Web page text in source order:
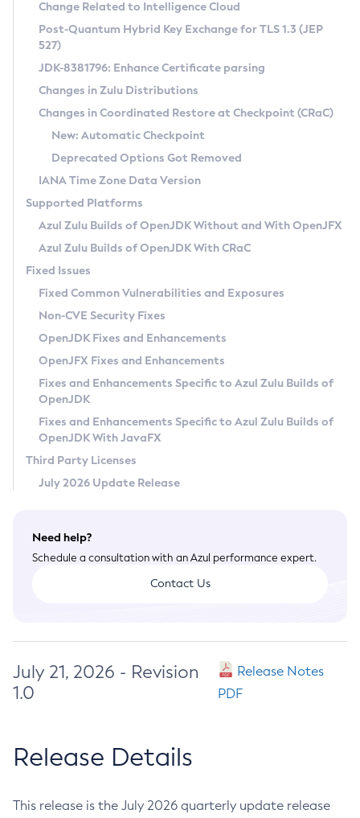
Supported (Zulu SA) on Linux
DEB
RPM
APK
Docker
Chainguard Docker
Free Distribution (Zulu CA) on Linux
DEB
RPM
APK
TAR.GZ
Docker
Paketo Buildpacks
Installing on Windows
Installing on macOS
Using SDKMAN! on Linux and macOS
Using Azul Metadata API
Updating Azul Zulu
Uninstalling Azul Zulu
Windows
macOS
Linux
Other Distributions
Managing Multiple Azul Zulu Versions
Windows
macOS
Linux
CVE and Version Search
CVE Search Tool
CVE History Tool
Version Search Tool
Commercial Compatibility Kit
IcedTea-Web
About IcedTea-Web
Release Notes
Download and Installation
How to Use IcedTea-Web
How to Use Deployment Ruleset
Configuration Options
Detailed Info
Versioning and Naming Conventions
Configuring Security Providers
Migrating Discovery to Metadata API
Timezone Updater
Incubator and Preview Features
Using Java Flight Recorder
FIPS integration in Zulu
Coordinated Restore at Checkpoint
(CRaC)
GC Log Analyzer
Azul Mission Control
Legal Notice
Privacy Policy
Legal
Terms of Use
Change Related to Intelligence Cloud
Post-Quantum Hybrid Key Exchange for TLS 1.3 (JEP
527)
JDK-8381796: Enhance Certificate parsing
Changes in Zulu Distributions
Changes in Coordinated Restore at Checkpoint (CRaC)
New: Automatic Checkpoint
Deprecated Options Got Removed
IANA Time Zone Data Version
Supported Platforms
Azul Zulu Builds of OpenJDK Without and With OpenJFX
Azul Zulu Builds of OpenJDK With CRaC
Fixed Issues
Fixed Common Vulnerabilities and Exposures
Non-CVE Security Fixes
OpenJDK Fixes and Enhancements
OpenJFX Fixes and Enhancements
Fixes and Enhancements Specific to Azul Zulu Builds of
OpenJDK
Fixes and Enhancements Specific to Azul Zulu Builds of
OpenJDK With JavaFX
Third Party Licenses
July 2026 Update Release
Need help?
Schedule a consultation with an Azul performance expert.
Contact Us
July 21, 2026 - Revision
1.0
Release Notes
PDF
Release Details
This release is the July 2026 quarterly update release